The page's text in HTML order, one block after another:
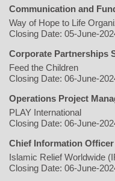
Communication and
Way of Hope to Life
Closing Date: 05-June-
Corporate Partnerships
Feed the Children
Closing Date: 06-June-
Operations Project
PLAY International
Closing Date: 06-June-
Chief Information Officer
Islamic Relief Worldwide
Closing Date: 06-June-